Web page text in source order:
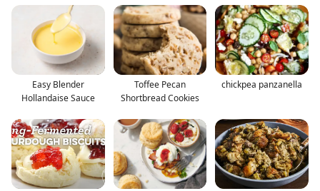
Easy Blender
Hollandaise Sauce
Toffee Pecan
Shortbread Cookies
chickpea panzanella